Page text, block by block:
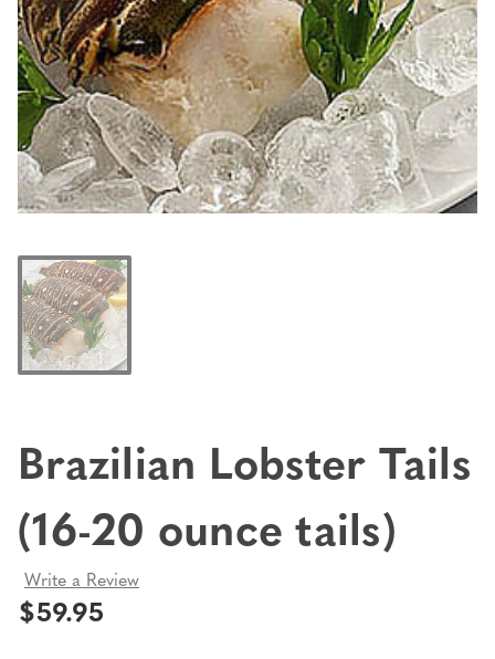
Brazilian Lobster Tails
(16-20 ounce tails)
Write a Review
$59.95